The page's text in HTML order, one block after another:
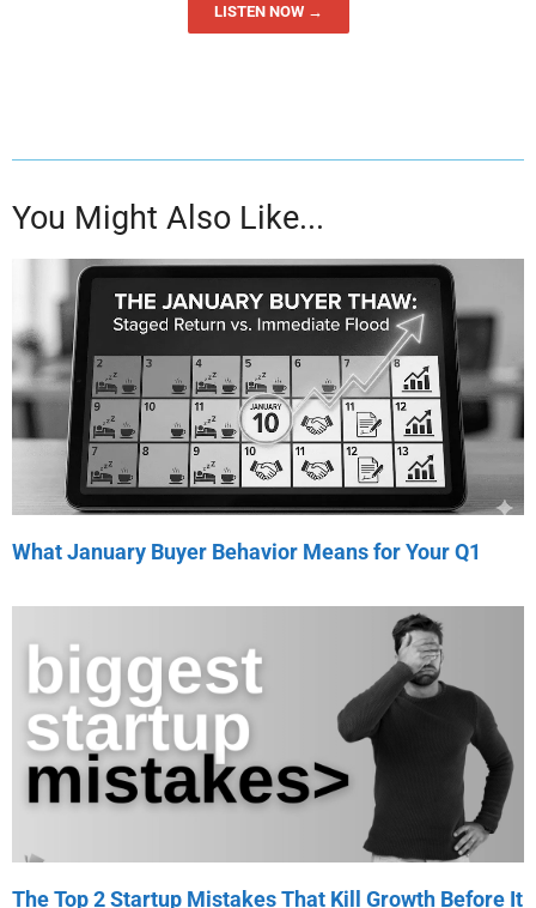
LISTEN NOW →
You Might Also Like...
What January Buyer Behavior Means for Your Q1
The Top 2 Startup Mistakes That Kill Growth Before It